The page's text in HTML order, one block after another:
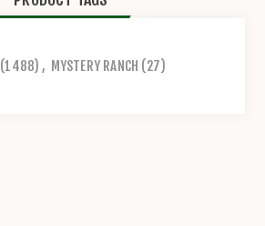
(1488) , MYSTERY RANCH (27)